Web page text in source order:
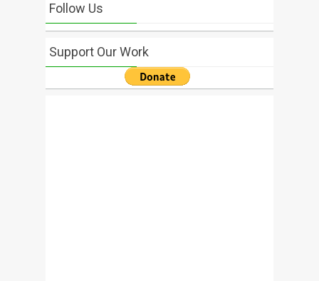
Follow Us
Support Our Work